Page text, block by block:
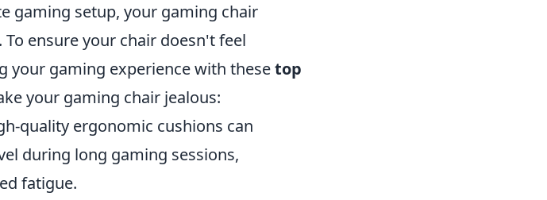
gaming setup, your gaming chair
ensure your chair doesn't feel
your gaming experience with thesetop
your gaming chair jealous:
quality ergonomic cushions can
during long gaming sessions,
fatigue.